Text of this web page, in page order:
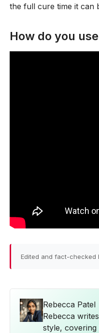
the full cure time it can
How do you
Edited and fact-checked
Rebecca Patel
Rebecca
style,